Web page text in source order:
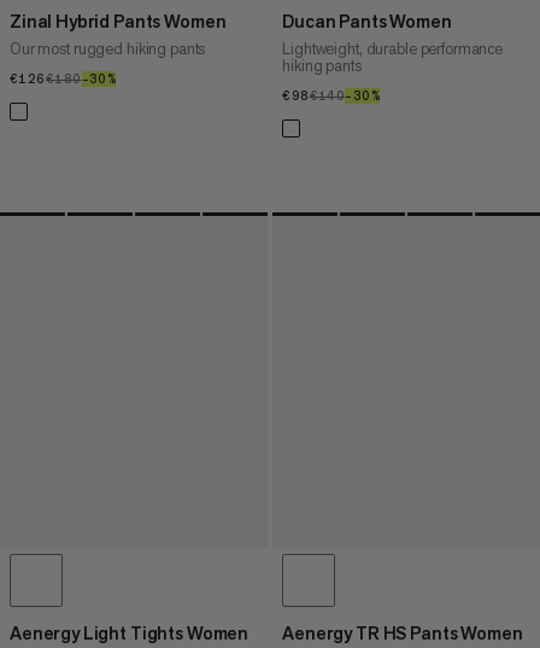
Zinal Hybrid Pants Women
Our most rugged hiking pants
€126€126
€180€180
–30%
Ducan Pants Women
Lightweight, durable performance
hiking pants
€98€98
€140€140
–30%
Aenergy Light Tights Women Aenergy TR HS Pants Women